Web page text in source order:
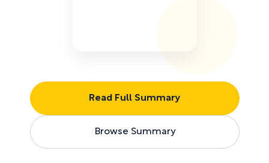
Read Full Summary
Browse Summary